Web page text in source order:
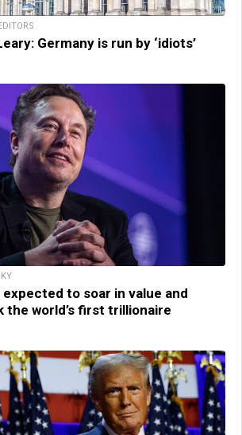
Germany is run by ‘idiots’
expected to soar in value and
the world’s first trillionaire